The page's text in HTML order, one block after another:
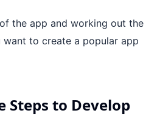
the app and working out the
want to create a popular app
Steps to Develop